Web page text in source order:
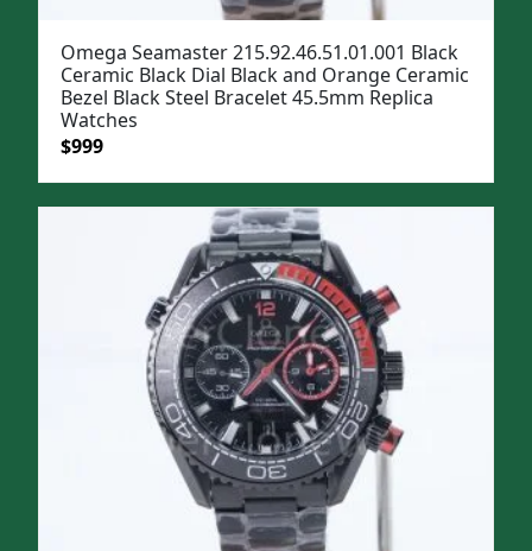
Omega Seamaster 215.92.46.51.01.001 Black
Ceramic Black Dial Black and Orange Ceramic
Bezel Black Steel Bracelet 45.5mm Replica
Watches
Original
was:
$999Current
is: